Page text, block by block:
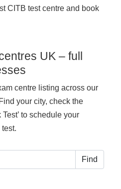
CITB test centre and book
UK – full
centre listing across our
your city, check the
to schedule your
Find